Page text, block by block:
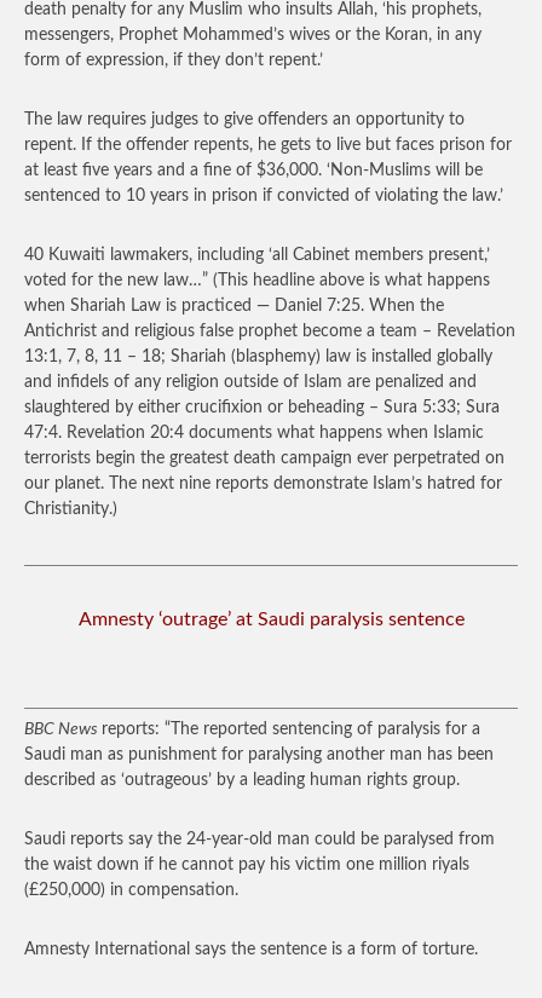
death penalty for any Muslim who insults Allah, ‘his prophets,
messengers, Prophet Mohammed’s wives or the Koran, in any
form of expression, if they don’t repent.’
The law requires judges to give offenders an opportunity to
repent. If the offender repents, he gets to live but faces prison for
at least five years and a fine of $36,000. ‘Non-Muslims will be
sentenced to 10 years in prison if convicted of violating the law.’
40 Kuwaiti lawmakers, including ‘all Cabinet members present,’
voted for the new law…” (This headline above is what happens
when Shariah Law is practiced — Daniel 7:25. When the
Antichrist and religious false prophet become a team – Revelation
13:1, 7, 8, 11 – 18; Shariah (blasphemy) law is installed globally
and infidels of any religion outside of Islam are penalized and
slaughtered by either crucifixion or beheading – Sura 5:33; Sura
47:4. Revelation 20:4 documents what happens when Islamic
terrorists begin the greatest death campaign ever perpetrated on
our planet. The next nine reports demonstrate Islam’s hatred for
Christianity.)
Amnesty ‘outrage’ at Saudi paralysis sentence
BBC News reports: “The reported sentencing of paralysis for a
Saudi man as punishment for paralysing another man has been
described as ‘outrageous’ by a leading human rights group.
Saudi reports say the 24-year-old man could be paralysed from
the waist down if he cannot pay his victim one million riyals
(£250,000) in compensation.
Amnesty International says the sentence is a form of torture.